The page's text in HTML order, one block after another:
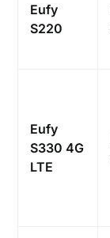
Eufy
S220
Eufy
S330 4G
LTE